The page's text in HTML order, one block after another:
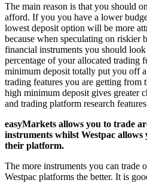
The main reason is that you should
afford. If you you have a lower
lowest deposit option will be more
because when speculating on riskier
financial instruments you should
percentage of your allocated trading
minimum deposit totally put you off
trading features you are getting from
high minimum deposit gives greater
and trading platform research
easyMarkets allows you to trade
instruments whilst Westpac
their platform.
The more instruments you can trade
Westpac platforms the better. It is